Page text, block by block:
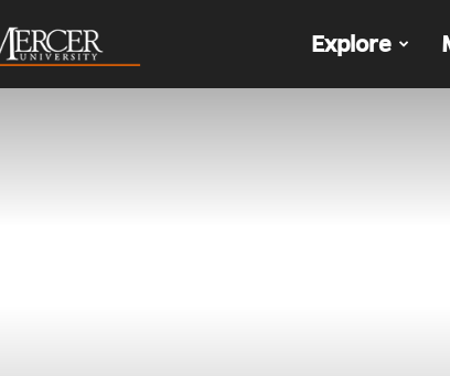
Explore